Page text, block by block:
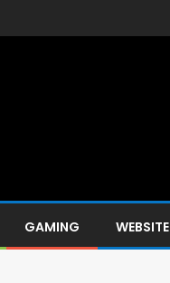
GAMING WEBSITE